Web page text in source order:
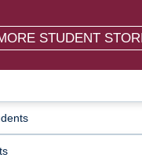
STUDENT